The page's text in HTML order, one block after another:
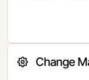
Change